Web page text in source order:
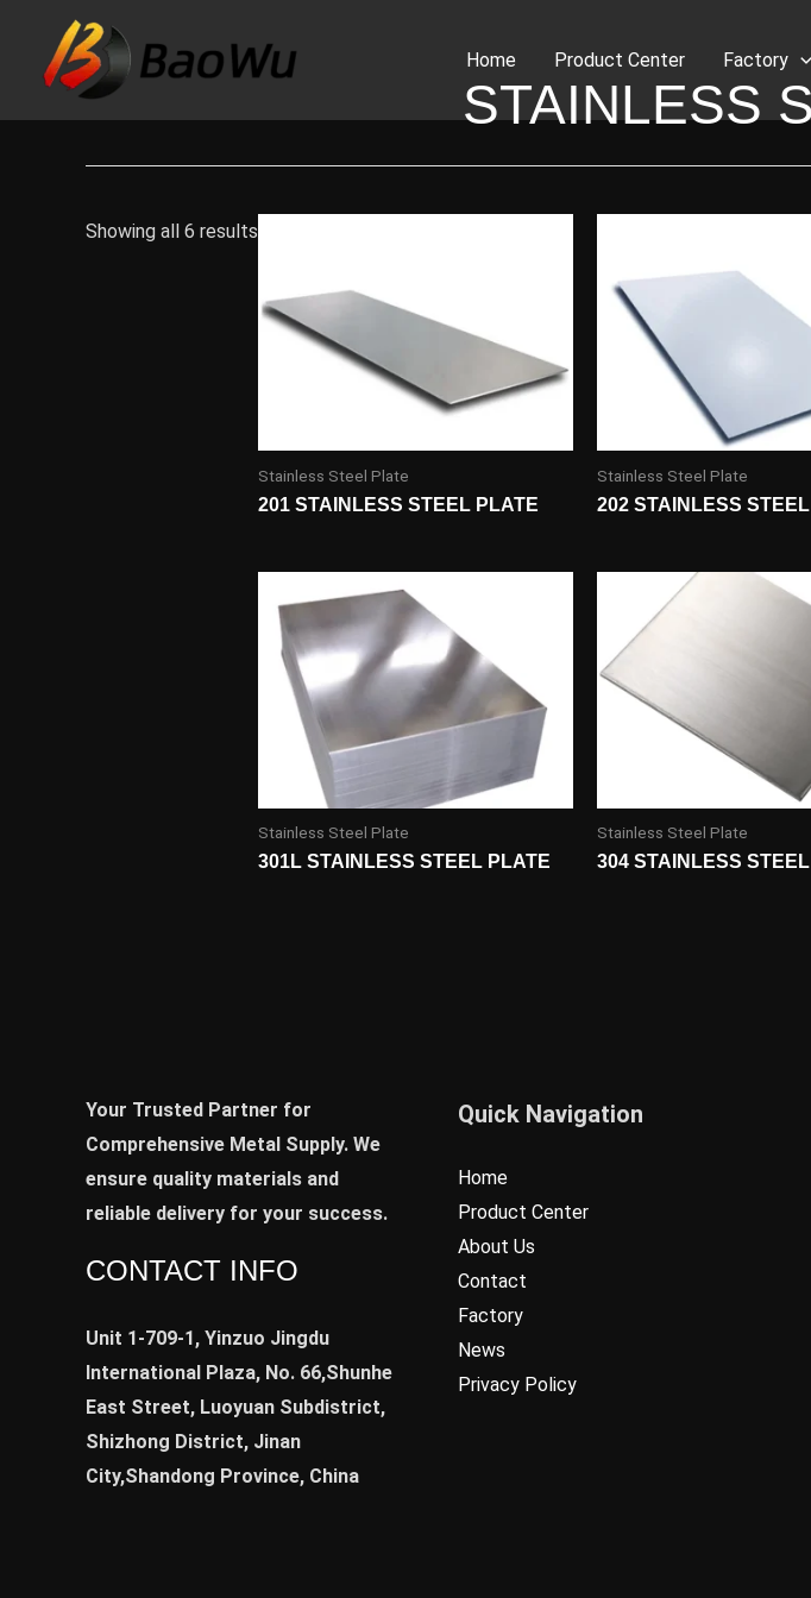
content
Home Product Center Factory
STAINLESS
Showing all 6 results
Stainless Steel Plate
201 STAINLESS STEEL PLATE
Stainless Steel Plate
202 STAINLESS
Stainless Steel Plate
301L STAINLESS STEEL PLATE
Stainless Steel Plate
304 STAINLESS
Your Trusted Partner for
Comprehensive Metal Supply. We
ensure quality materials and
reliable delivery for your success.
CONTACT INFO
Unit 1-709-1, Yinzuo Jingdu
International Plaza, No. 66,Shunhe
East Street, Luoyuan Subdistrict,
Shizhong District, Jinan
City,Shandong Province, China
Quick Navigation
Home
Product Center
About Us
Contact
Factory
News
Privacy Policy